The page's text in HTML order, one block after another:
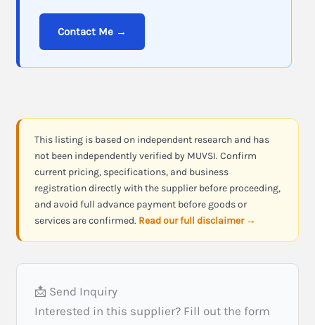
Contact Me →
This listing is based on independent research and has
not been independently verified by MUVSI. Confirm
current pricing, specifications, and business
registration directly with the supplier before proceeding,
and avoid full advance payment before goods or
services are confirmed. Read our full disclaimer →
📩 Send Inquiry
Interested in this supplier? Fill out the form